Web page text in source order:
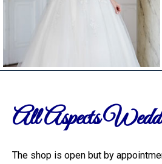
All Aspects
The shop is open but by